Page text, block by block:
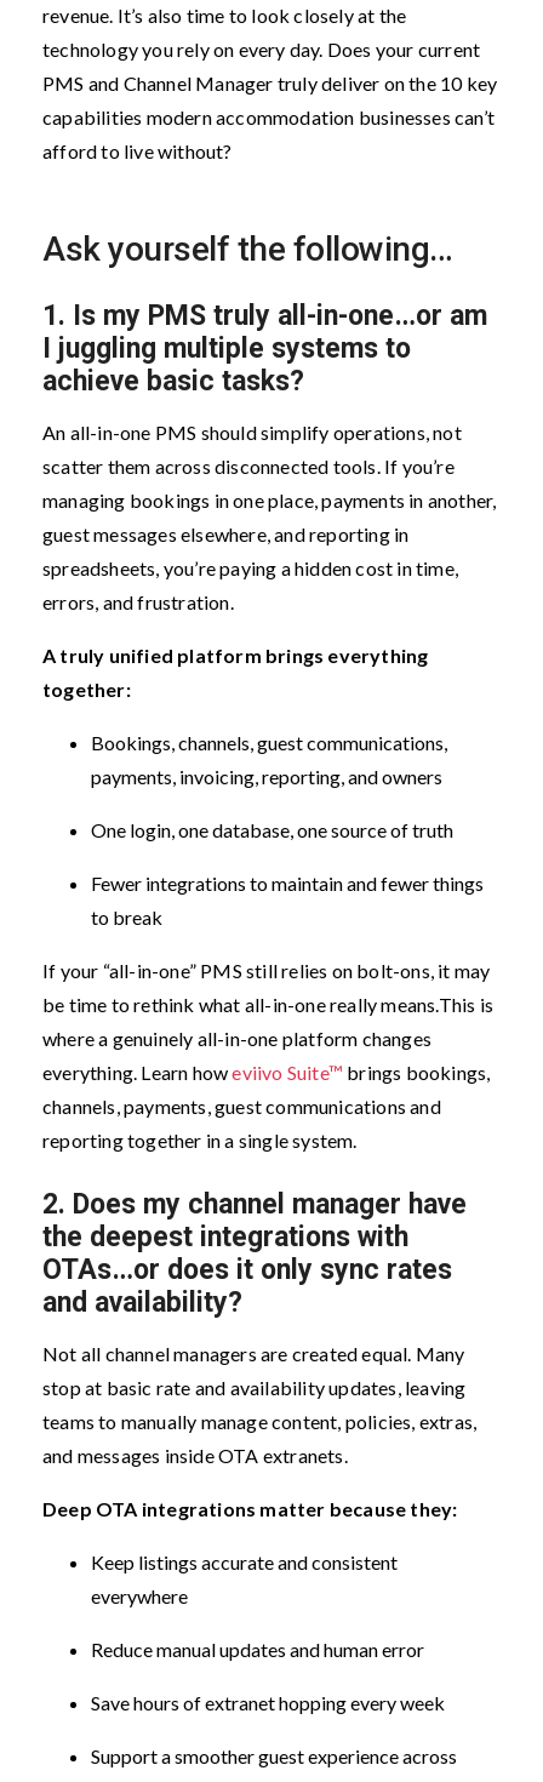
revenue. It’s also time to look closely at the
technology you rely on every day. Does your current
PMS and Channel Manager truly deliver on the 10 key
capabilities modern accommodation businesses can’t
afford to live without?
Ask yourself the following…
1. Is my PMS truly all-in-one…or am
I juggling multiple systems to
achieve basic tasks?
An all-in-one PMS should simplify operations, not
scatter them across disconnected tools. If you’re
managing bookings in one place, payments in another,
guest messages elsewhere, and reporting in
spreadsheets, you’re paying a hidden cost in time,
errors, and frustration.
A truly unified platform brings everything
together:
Bookings, channels, guest communications,
payments, invoicing, reporting, and owners
One login, one database, one source of truth
Fewer integrations to maintain and fewer things
to break
If your “all-in-one” PMS still relies on bolt-ons, it may
be time to rethink what all-in-one really means. This is
where a genuinely all-in-one platform changes
everything. Learn howeviivo Suite™ brings bookings,
channels, payments, guest communications and
reporting together in a single system.
2. Does my channel manager have
the deepest integrations with
OTAs…or does it only sync rates
and availability?
Not all channel managers are created equal. Many
stop at basic rate and availability updates, leaving
teams to manually manage content, policies, extras,
and messages inside OTA extranets.
Deep OTA integrations matter because they:
Keep listings accurate and consistent
everywhere
Reduce manual updates and human error
Save hours of extranet hopping every week
Support a smoother guest experience across